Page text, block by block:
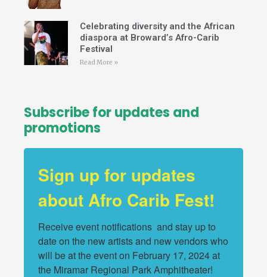
Celebrating diversity and the African
diaspora at Broward’s Afro-Carib
Festival
Read More »
Subscribe for updates and
promotions
Sign up for updates
about Afro Carib Fest!
Receive event notifications  and stay up to
date on the new artists and new vendors who
will be at the event on February 17, 2024 at
the Miramar Regional Park Amphitheater!